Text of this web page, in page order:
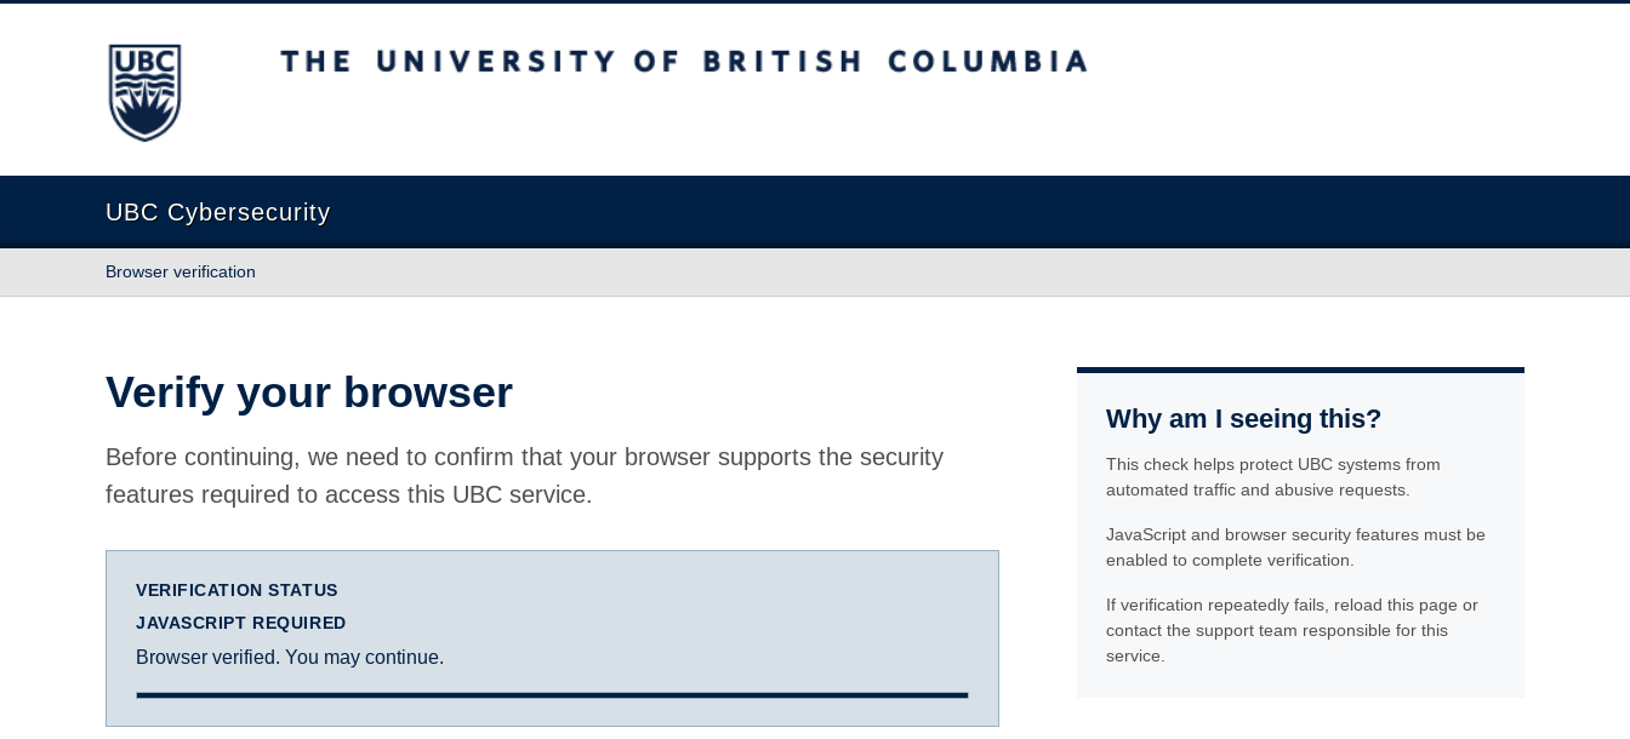
The University of British Columbia
UBC Cybersecurity
Browser verification
Verify your browser
Before continuing, we need to confirm that your browser supports the security
features required to access this UBC service.
VERIFICATION STATUS
JAVASCRIPT REQUIRED
Browser verified. You may continue.
Why am I seeing this?
This check helps protect UBC systems from
automated traffic and abusive requests.
JavaScript and browser security features must be
enabled to complete verification.
If verification repeatedly fails, reload this page or
contact the support team responsible for this
service.